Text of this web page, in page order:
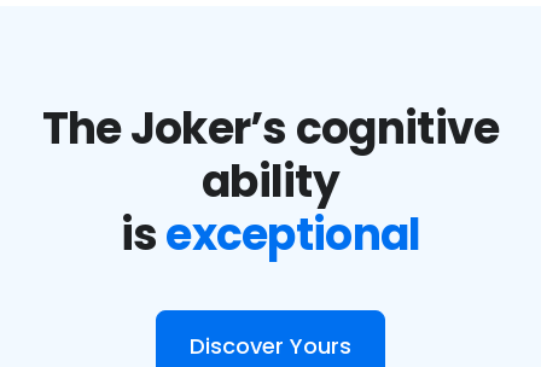
The Joker’s cognitive
ability
isexceptional
Discover Yours